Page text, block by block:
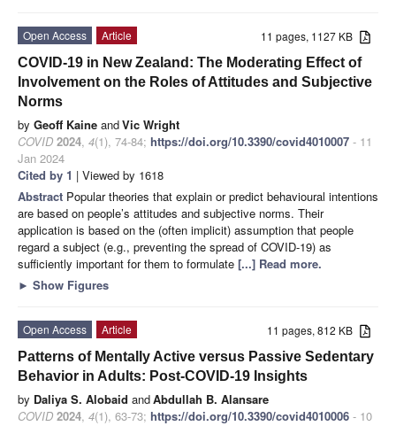
11 pages, 1127 KB
Open Access
Article
COVID-19 in New Zealand: The Moderating Effect of
Involvement on the Roles of Attitudes and Subjective
Norms
by Geoff Kaine andVic Wright
COVID 2024, 4(1), 74-84; https://doi.org/10.3390/covid4010007 - 11
Jan 2024
Cited by 1 | Viewed by 1618
Abstract Popular theories that explain or predict behavioural intentions
are based on people’s attitudes and subjective norms. Their
application is based on the (often implicit) assumption that people
regard a subject (e.g., preventing the spread of COVID-19) as
sufficiently important for them to formulate [...] Read more.
► Show Figures
11 pages, 812 KB
Open Access
Article
Patterns of Mentally Active versus Passive Sedentary
Behavior in Adults: Post-COVID-19 Insights
by Daliya S. Alobaid andAbdullah B. Alansare
COVID 2024, 4(1), 63-73; https://doi.org/10.3390/covid4010006 - 10